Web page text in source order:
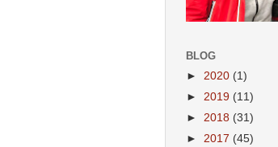
BLOG
► 2020 (1)
► 2019 (11)
► 2018 (31)
► 2017 (45)